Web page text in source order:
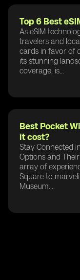
Top 6 Best
As eSIM
travelers and
cards in favor of
its stunning
coverage, is...
Best Pocket
it cost?
Stay Connected
Options and
array of
Square to
Museum....